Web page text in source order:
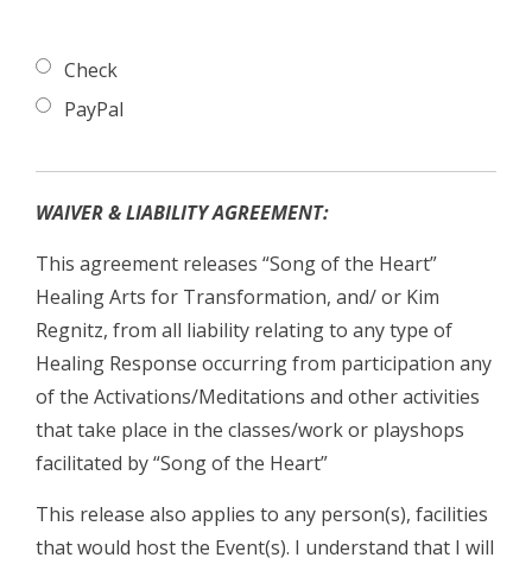
Check
PayPal
WAIVER & LIABILITY AGREEMENT:
This agreement releases “Song of the Heart”
Healing Arts for Transformation, and/ or Kim
Regnitz, from all liability relating to any type of
Healing Response occurring from participation any
of the Activations/Meditations and other activities
that take place in the classes/work or playshops
facilitated by “Song of the Heart”
This release also applies to any person(s), facilities
that would host the Event(s). I understand that I will